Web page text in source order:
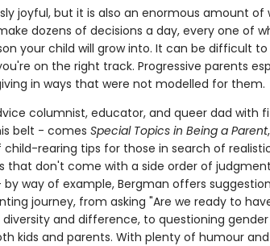
joyful, but it is also an enormous amount of
dozens of decisions a day, every one of
your child will grow into. It can be difficult to
on the right track. Progressive parents
in ways that were not modelled for them.
columnist, educator, and queer dad with
belt - comes Special Topics in Being a Parent
rearing tips for those in search of
that don't come with a side order of
way of example, Bergman offers
journey, from asking "Are we ready to
and difference, to questioning gender
kids and parents. With plenty of humour and